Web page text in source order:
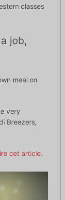
classes
job,
meal on
very
Breezers,
cet article.